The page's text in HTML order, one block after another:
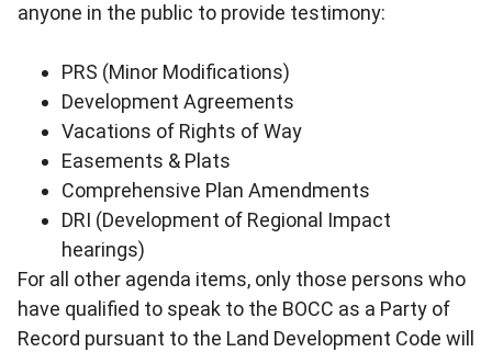
anyone in the public to provide testimony:
PRS (Minor Modifications)
Development Agreements
Vacations of Rights of Way
Easements & Plats
Comprehensive Plan Amendments
DRI (Development of Regional Impact
hearings)
For all other agenda items, only those persons who
have qualified to speak to the BOCC as a Party of
Record pursuant to the Land Development Code will